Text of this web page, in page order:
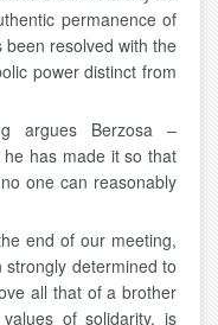
permanence of
resolved with the
power distinct from
argues Berzosa –
has made it so that
one can reasonably
end of our meeting,
determined to
all that of a brother
of solidarity, is